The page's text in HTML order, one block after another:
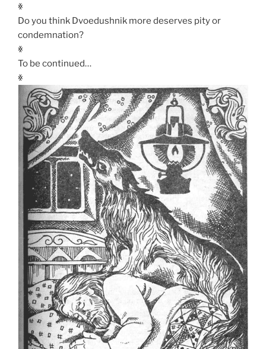
ꏍ
Do you think Dvoedushnik more deserves pity or
condemnation?
ꏍ
To be continued…
ꏍ